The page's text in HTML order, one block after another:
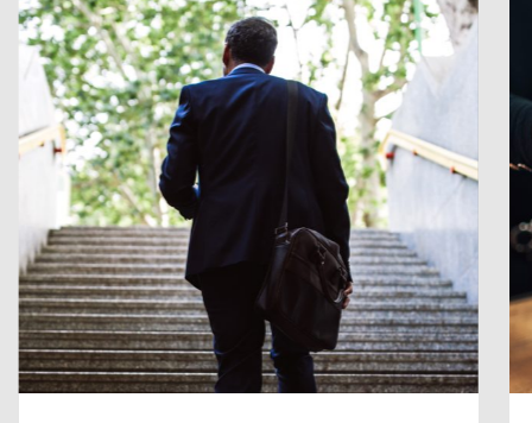
Discover the leading research topics that are
shaping Canada, and driving change across the
nation.
Create Account